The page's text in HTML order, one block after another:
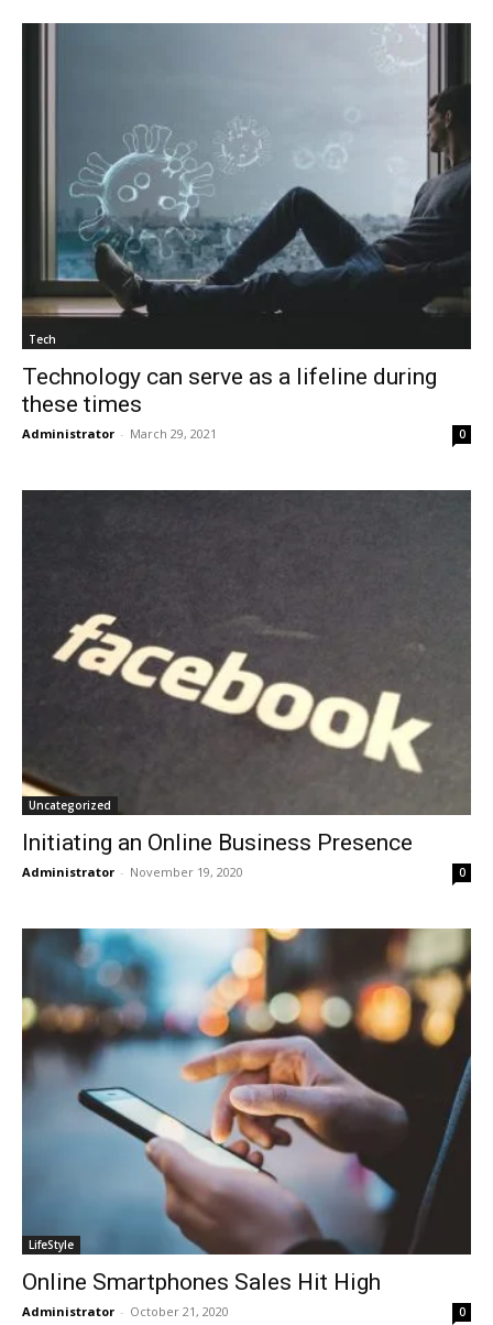
Tech
Technology can serve as a lifeline during
these times
Administrator - March 29, 2021 0
Uncategorized
Initiating an Online Business Presence
Administrator - November 19, 2020 0
LifeStyle
Online Smartphones Sales Hit High
Administrator - October 21, 2020 0